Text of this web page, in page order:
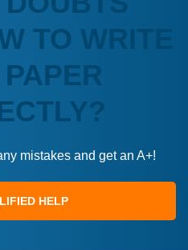
TO WRITE
mistakes and get an A+!
HELP